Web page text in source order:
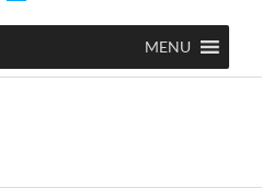
MENU